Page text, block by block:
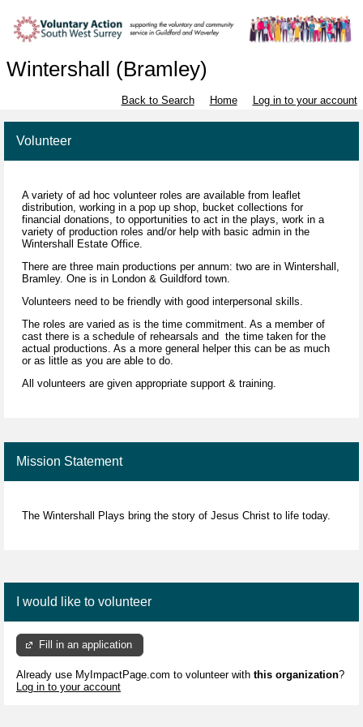
Wintershall (Bramley)
Back to Search Home Log in to your account
Volunteer
A variety of ad hoc volunteer roles are available from leaflet
distribution, working in a pop up shop, bucket collections for
financial donations, to opportunities to act in the plays, work in a
variety of production roles and/or help with basic admin in the
Wintershall Estate Office.
There are three main productions per annum: two are in Wintershall,
Bramley. One is in London & Guildford town.
Volunteers need to be friendly with good interpersonal skills.
The roles are varied as is the time commitment. As a member of
cast there is a schedule of rehearsals and the time taken for the
actual productions. As a more general helper this can be as much
or as little as you are able to do.
All volunteers are given appropriate support & training.
Mission Statement
The Wintershall Plays bring the story of Jesus Christ to life today.
I would like to volunteer
Fill in an application
Already use MyImpactPage.com to volunteer with this organization?
Log in to your account